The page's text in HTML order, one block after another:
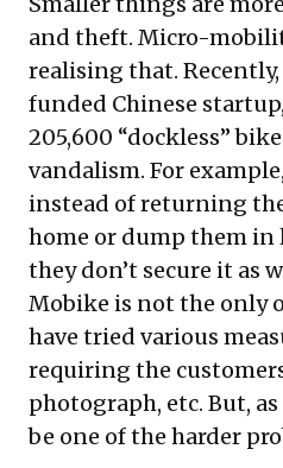
and theft. Micro-
realising that.
funded Chinese
205,600 “dockless”
vandalism. For
instead of returning
home or dump them in
they don’t secure it as
Mobike is not the only
have tried various
requiring the
photograph, etc. But,
be one of the harder